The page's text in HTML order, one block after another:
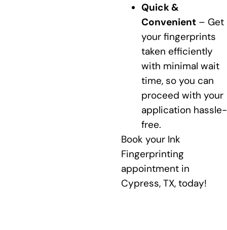
Quick &
Convenient– Get
your fingerprints
taken efficiently
with minimal wait
time, so you can
proceed with your
application hassle-
free.
Book your Ink
Fingerprinting
appointment in
Cypress, TX, today!